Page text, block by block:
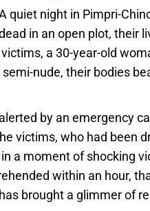
quiet night in Pimpri-
in an open plot, their
a 30-year-old
nude, their bodies
by an emergency
victims, who had been
a moment of shocking
within an hour,
brought a glimmer of